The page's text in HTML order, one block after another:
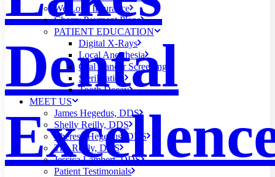
Dental
We Love Insurance
Cherry Payment Plans
PATIENT EDUCATION
Digital X-Rays
Local Anesthesia
Oral Cancer Screening
Sterilization
Tooth Decay
MEET US
James Hegedus, DDS
Shelly Reilly, DDS
Theresa Hegedus, DDS
Tim Reilly, DDS
Jessica Lambert, DDS
Patient Testimonials